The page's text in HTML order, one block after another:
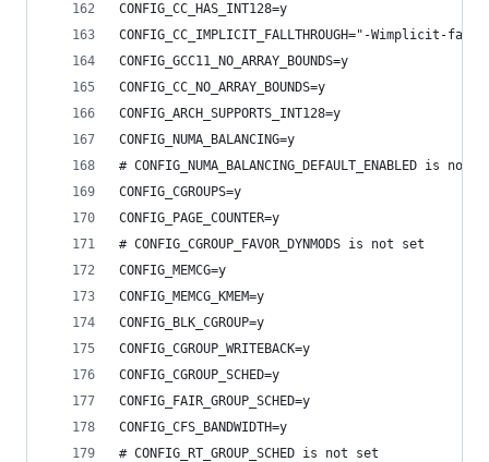
CONFIG_CC_HAS_INT128=y
CONFIG_CC_IMPLICIT_FALLTHROUGH="-Wimplicit-
CONFIG_GCC11_NO_ARRAY_BOUNDS=y
CONFIG_CC_NO_ARRAY_BOUNDS=y
CONFIG_ARCH_SUPPORTS_INT128=y
CONFIG_NUMA_BALANCING=y
# CONFIG_NUMA_BALANCING_DEFAULT_ENABLED is not
CONFIG_CGROUPS=y
CONFIG_PAGE_COUNTER=y
# CONFIG_CGROUP_FAVOR_DYNMODS is not set
CONFIG_MEMCG=y
CONFIG_MEMCG_KMEM=y
CONFIG_BLK_CGROUP=y
CONFIG_CGROUP_WRITEBACK=y
CONFIG_CGROUP_SCHED=y
CONFIG_FAIR_GROUP_SCHED=y
CONFIG_CFS_BANDWIDTH=y
# CONFIG_RT_GROUP_SCHED is not set